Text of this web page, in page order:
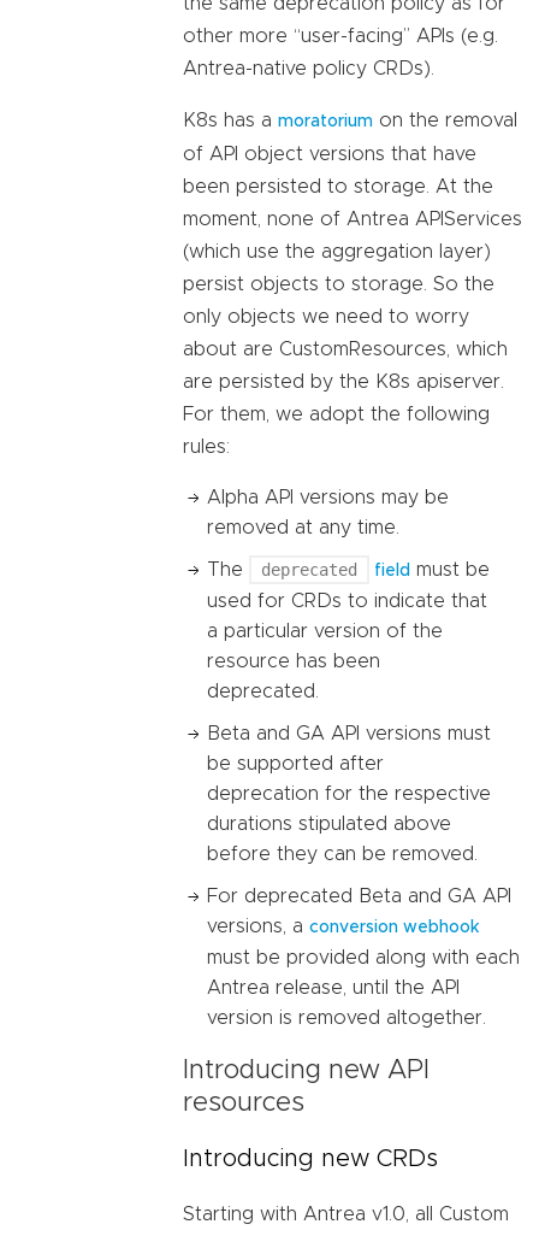
other more “user-facing” APIs (e.g.
Antrea-native policy CRDs).
K8s has a moratorium on the removal
of API object versions that have
been persisted to storage. At the
moment, none of Antrea APIServices
(which use the aggregation layer)
persist objects to storage. So the
only objects we need to worry
about are CustomResources, which
are persisted by the K8s apiserver.
For them, we adopt the following
rules:
Alpha API versions may be
removed at any time.
The deprecated field must be
used for CRDs to indicate that
a particular version of the
resource has been
deprecated.
Beta and GA API versions must
be supported after
deprecation for the respective
durations stipulated above
before they can be removed.
For deprecated Beta and GA API
versions, a conversion webhook
must be provided along with each
Antrea release, until the API
version is removed altogether.
Introducing new API
resources
Introducing new CRDs
Starting with Antrea v1.0, all Custom